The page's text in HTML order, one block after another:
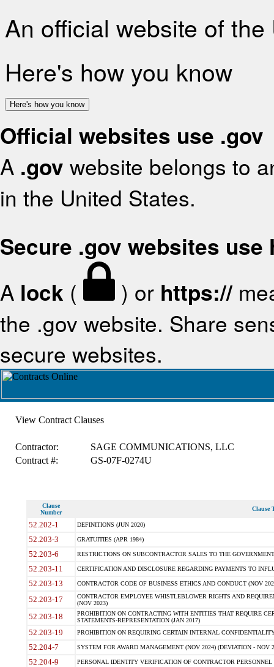
An official website of
Here's how you know
Here's how you know
Official websites use .gov
A .gov website belongs to
in the United States.
Secure .gov websites use
A lock ( ) or https://
the .gov website. Share
secure websites.
View Contract Clauses
Contractor:
SAGE COMMUNICATIONS, LLC
Contract #:
GS-07F-0274U
Clause
Number
Clause
52.202-1 DEFINITIONS (JUN 2020)
52.203-3 GRATUITIES (APR 1984)
52.203-6 RESTRICTIONS ON SUBCONTRACTOR SALES TO THE
52.203-11 CERTIFICATION AND DISCLOSURE REGARDING PAYMENTS TO
52.203-13 CONTRACTOR CODE OF BUSINESS ETHICS AND CONDUCT (NOV
52.203-17
CONTRACTOR EMPLOYEE WHISTLEBLOWER RIGHTS AND
(NOV 2023)
52.203-18
PROHIBITION ON CONTRACTING WITH ENTITIES THAT REQUIRE
STATEMENTS-REPRESENTATION (JAN 2017)
52.203-19 PROHIBITION ON REQUIRING CERTAIN INTERNAL
52.204-7 SYSTEM FOR AWARD MANAGEMENT (NOV 2024) (DEVIATION - NOV
52.204-9 PERSONAL IDENTITY VERIFICATION OF CONTRACTOR PERSONNEL